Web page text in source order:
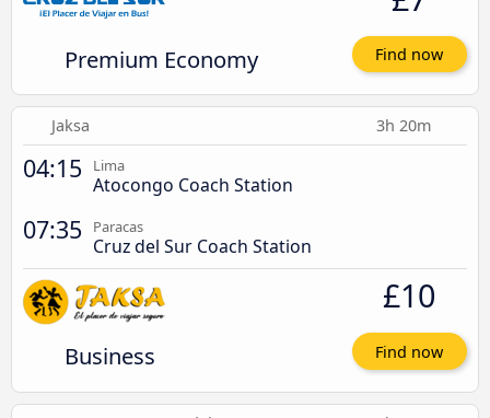
Premium Economy Find now
Jaksa 3h 20m
04:15 Lima
Atocongo Coach Station
07:35 Paracas
Cruz del Sur Coach Station
Business
£10
Find now